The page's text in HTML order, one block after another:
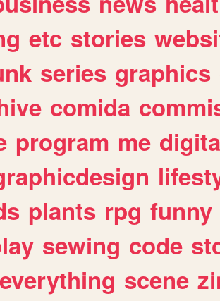
etc stories
series graphics
comida
program me
plants rpg funny
sewing code
everything scene